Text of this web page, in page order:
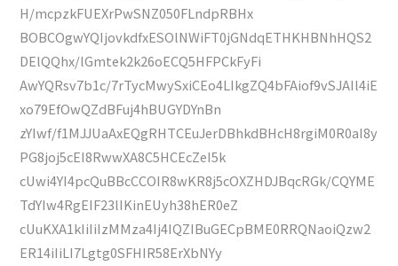
H/mcpzkFUEXrPwSNZ050FLndpRBHx
BOBCOgwYQIjovkdfxESOlNWiFT0jGNdqETHKHBNhHQS2
DElQQhx/lGmtek2k26oECQ5HFPCkFyFi
AwYQRsv7b1c/7rTycMwySxiCEo4LIkgZQ4bFAiof9vSJAIl4iE
xo79EfOwQZdBFuj4hBUGYDYnBn
zYIwf/f1MJJUaAxEQgRHTCEuJerDBhkdBHcH8rgiM0R0aI8y
PG8joj5cEI8RwwXA8C5HCEcZeI5k
cUwi4YI4pcQuBBcCCOIR8wKR8j5cOXZHDJBqcRGk/CQYME
TdYIw4RgEIF23lIKinEUyh38hER0eZ
cUuKXA1kIiIiIzMMza4Ij4IQZIBuGECpBME0RRQNaoiQzw2
ER14iIiLI7Lgtg0SFHIR58ErXbNYy